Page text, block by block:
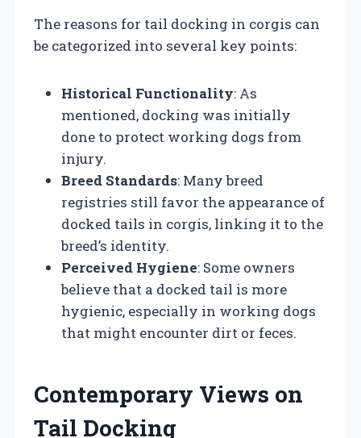
The reasons for tail docking in corgis can
be categorized into several key points:
Historical Functionality: As
mentioned, docking was initially
done to protect working dogs from
injury.
Breed Standards: Many breed
registries still favor the appearance of
docked tails in corgis, linking it to the
breed’s identity.
Perceived Hygiene: Some owners
believe that a docked tail is more
hygienic, especially in working dogs
that might encounter dirt or feces.
Contemporary Views on
Tail Docking